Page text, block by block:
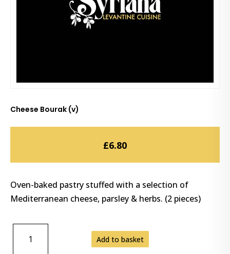
Cheese Bourak (v)
£6.80
Oven-baked pastry stuffed with a selection of
Mediterranean cheese, parsley & herbs. (2 pieces)
BOURAK
Add to basket